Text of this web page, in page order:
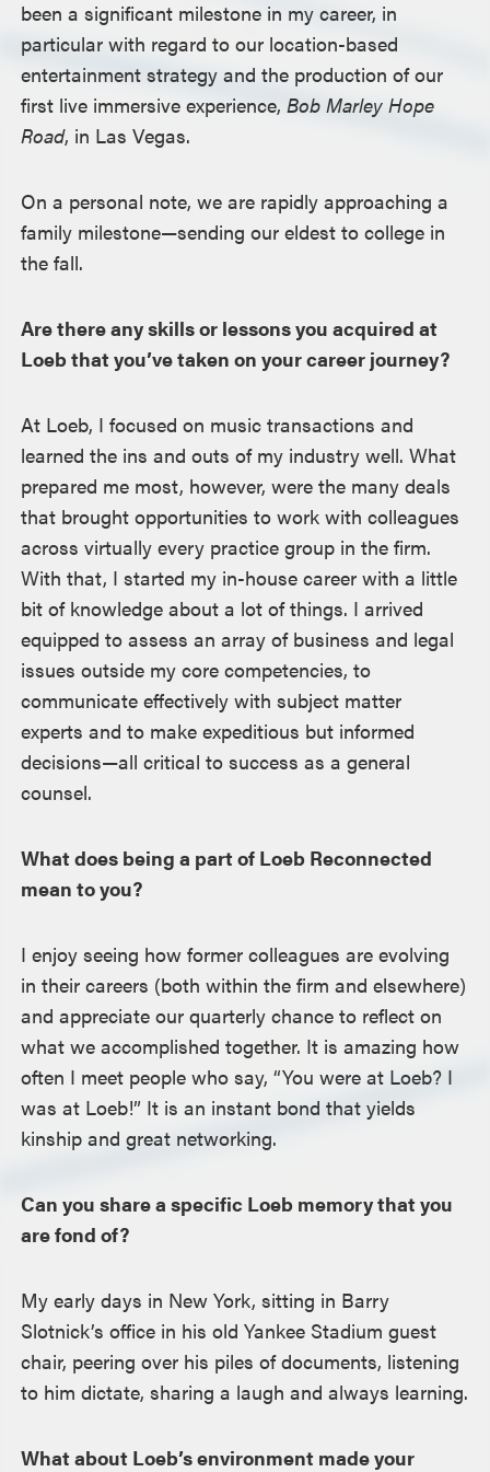
been a significant milestone in my career, in
particular with regard to our location-based
entertainment strategy and the production of our
first live immersive experience,Bob Marley Hope
Road, in Las Vegas.
On a personal note, we are rapidly approaching a
family milestone—sending our eldest to college in
the fall.
Are there any skills or lessons you acquired at
Loeb that you’ve taken on your career journey?
At Loeb, I focused on music transactions and
learned the ins and outs of my industry well. What
prepared me most, however, were the many deals
that brought opportunities to work with colleagues
across virtually every practice group in the firm.
With that, I started my in-house career with a little
bit of knowledge about a lot of things. I arrived
equipped to assess an array of business and legal
issues outside my core competencies, to
communicate effectively with subject matter
experts and to make expeditious but informed
decisions—all critical to success as a general
counsel.
What does being a part of Loeb Reconnected
mean to you?
I enjoy seeing how former colleagues are evolving
in their careers (both within the firm and elsewhere)
and appreciate our quarterly chance to reflect on
what we accomplished together. It is amazing how
often I meet people who say, “You were at Loeb? I
was at Loeb!” It is an instant bond that yields
kinship and great networking.
Can you share a specific Loeb memory that you
are fond of?
My early days in New York, sitting in Barry
Slotnick’s office in his old Yankee Stadium guest
chair, peering over his piles of documents, listening
to him dictate, sharing a laugh and always learning.
What about Loeb’s environment made your